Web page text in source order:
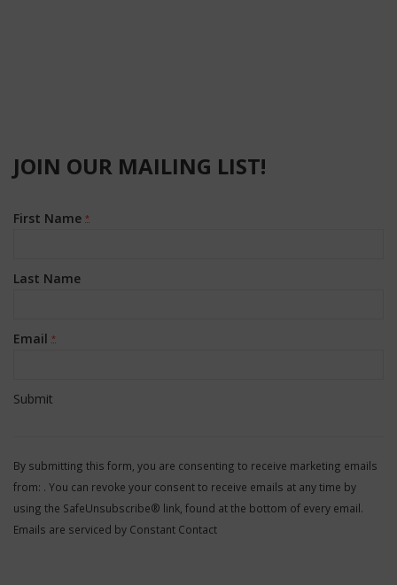
JOIN OUR MAILING LIST!
First Name *
Last Name
Email *
Use.
Please
leave
this
By submitting this form, you are consenting to receive marketing emails
from: . You can revoke your consent to receive emails at any time by
using the SafeUnsubscribe® link, found at the bottom of every email.
Emails are serviced by Constant Contact